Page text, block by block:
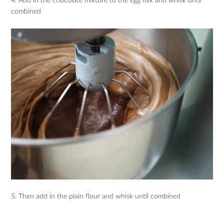
combined
5. Then add in the plain flour and whisk until combined